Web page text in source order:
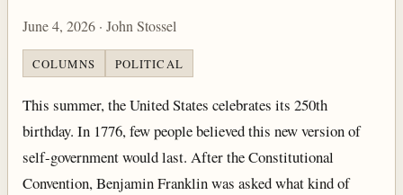
June 4, 2026 · John Stossel
COLUMNS POLITICAL
This summer, the United States celebrates its 250th
birthday. In 1776, few people believed this new version of
self-government would last. After the Constitutional
Convention, Benjamin Franklin was asked what kind of